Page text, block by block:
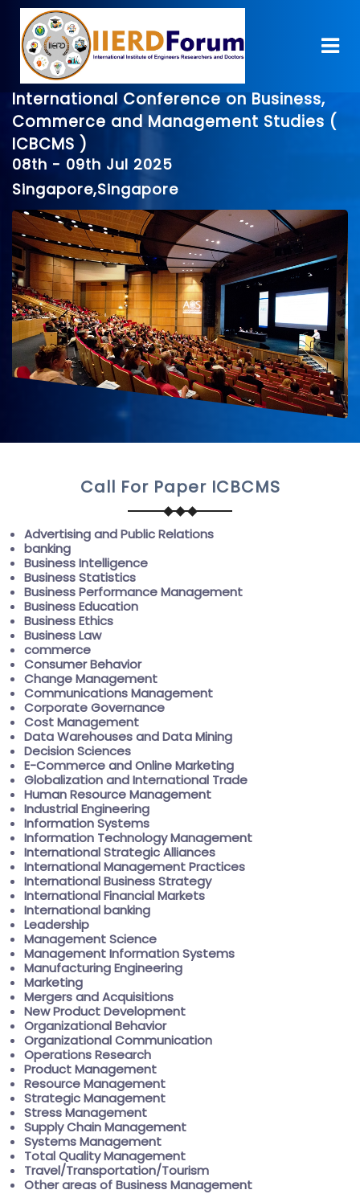
International Conference on Business,
Commerce and Management Studies (
ICBCMS )
08th - 09th Jul 2025
Singapore,Singapore
Call For Paper ICBCMS
Advertising and Public Relations
banking
Business Intelligence
Business Statistics
Business Performance Management
Business Education
Business Ethics
Business Law
commerce
Consumer Behavior
Change Management
Communications Management
Corporate Governance
Cost Management
Data Warehouses and Data Mining
Decision Sciences
E-Commerce and Online Marketing
Globalization and International Trade
Human Resource Management
Industrial Engineering
Information Systems
Information Technology Management
International Strategic Alliances
International Management Practices
International Business Strategy
International Financial Markets
International banking
Leadership
Management Science
Management Information Systems
Manufacturing Engineering
Marketing
Mergers and Acquisitions
New Product Development
Organizational Behavior
Organizational Communication
Operations Research
Product Management
Resource Management
Strategic Management
Stress Management
Supply Chain Management
Systems Management
Total Quality Management
Travel/Transportation/Tourism
Other areas of Business Management